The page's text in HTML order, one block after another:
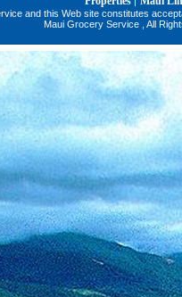
and this Web site constitutes
Maui Grocery Service , All